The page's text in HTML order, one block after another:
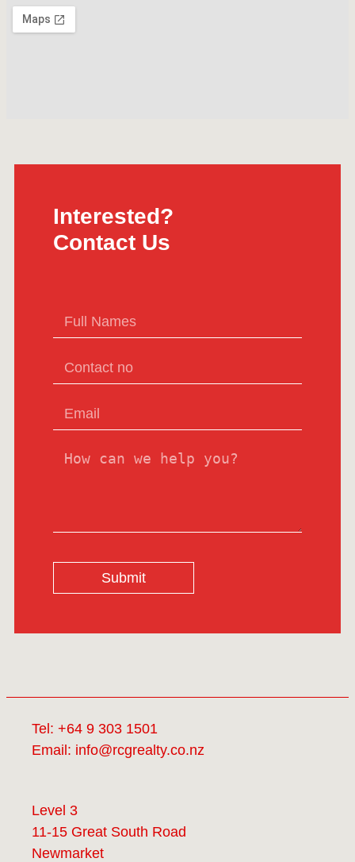
Interested?
Contact Us
Submit
Tel: +64 9 303 1501
Email: info@rcgrealty.co.nz
Level 3
11-15 Great South Road
Newmarket